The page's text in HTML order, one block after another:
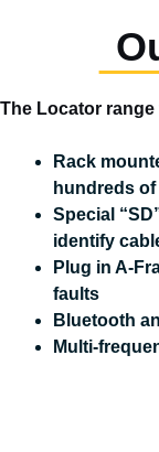
The Locator
Rack
hundreds
Special
identify
Plug in A-
faults
Bluetooth
Multi-